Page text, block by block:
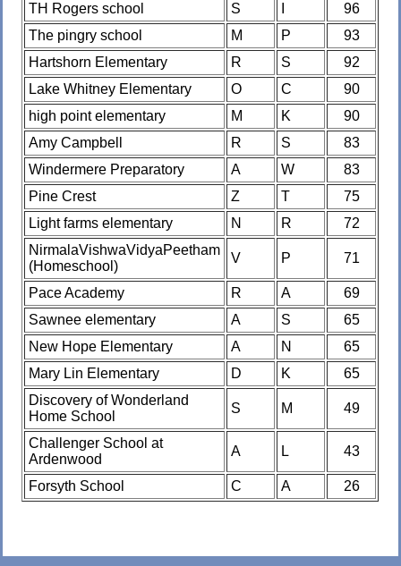
TH Rogers school
S
96
The pingry school
M P
93
Hartshorn Elementary
R S
92
Lake Whitney Elementary
O C
90
high point elementary
M K
90
Amy Campbell
R S
83
Windermere Preparatory
A W
83
Pine Crest
Z T
75
Light farms elementary
N R
72
NirmalaVishwaVidyaPeetham
(Homeschool)
V P 71
Pace Academy R A
69
Sawnee elementary
A S
65
New Hope Elementary
A N
65
Mary Lin Elementary
D K
65
Discovery of Wonderland
Home School
S M 49
Challenger School at
Ardenwood
A L 43
Forsyth School C A 26